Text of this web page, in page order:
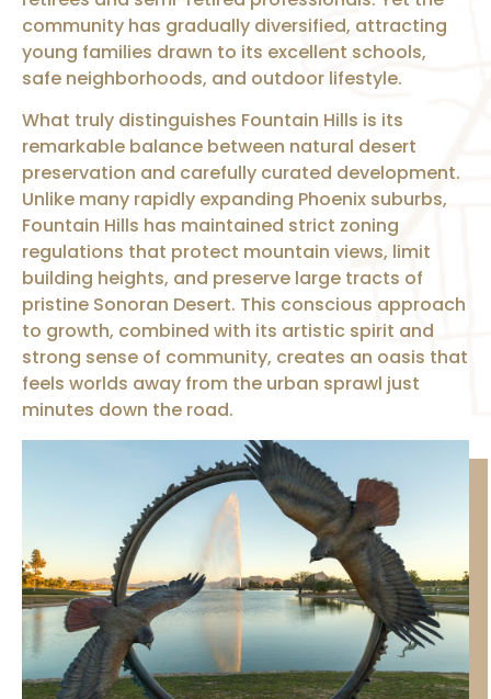
community has gradually diversified, attracting
young families drawn to its excellent schools,
safe neighborhoods, and outdoor lifestyle.
What truly distinguishes Fountain Hills is its
remarkable balance between natural desert
preservation and carefully curated development.
Unlike many rapidly expanding Phoenix suburbs,
Fountain Hills has maintained strict zoning
regulations that protect mountain views, limit
building heights, and preserve large tracts of
pristine Sonoran Desert. This conscious approach
to growth, combined with its artistic spirit and
strong sense of community, creates an oasis that
feels worlds away from the urban sprawl just
minutes down the road.